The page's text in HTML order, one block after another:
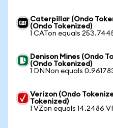
Caterpillar (Ondo
(Ondo Tokenized)
1 CATon equals
Denison Mines (Ondo
(Ondo Tokenized)
1 DNNon equals
Verizon (Ondo
Tokenized)
1 VZon equals 14.2486